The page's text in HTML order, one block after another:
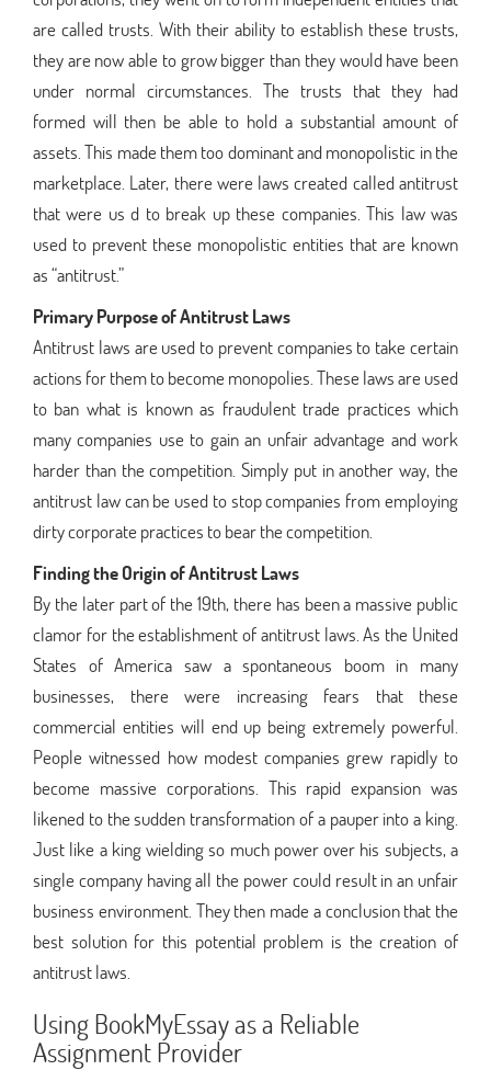
are called trusts. With their ability to establish these trusts,
they are now able to grow bigger than they would have been
under normal circumstances. The trusts that they had
formed will then be able to hold a substantial amount of
assets. This made them too dominant and monopolistic in the
marketplace. Later, there were laws created called antitrust
that were us d to break up these companies. This law was
used to prevent these monopolistic entities that are known
as “antitrust.”
Primary Purpose of Antitrust Laws
Antitrust laws are used to prevent companies to take certain
actions for them to become monopolies. These laws are used
to ban what is known as fraudulent trade practices which
many companies use to gain an unfair advantage and work
harder than the competition. Simply put in another way, the
antitrust law can be used to stop companies from employing
dirty corporate practices to bear the competition.
Finding the Origin of Antitrust Laws
By the later part of the 19th, there has been a massive public
clamor for the establishment of antitrust laws. As the United
States of America saw a spontaneous boom in many
businesses, there were increasing fears that these
commercial entities will end up being extremely powerful.
People witnessed how modest companies grew rapidly to
become massive corporations. This rapid expansion was
likened to the sudden transformation of a pauper into a king.
Just like a king wielding so much power over his subjects, a
single company having all the power could result in an unfair
business environment. They then made a conclusion that the
best solution for this potential problem is the creation of
antitrust laws.
Using BookMyEssay as a Reliable
Assignment Provider